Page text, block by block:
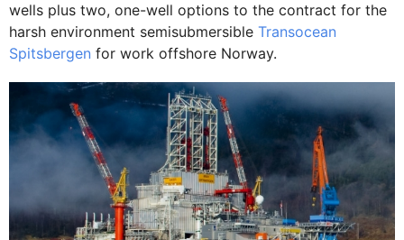
wells plus two, one-well options to the contract for the
harsh environment semisubmersible Transocean
Spitsbergen for work offshore Norway.